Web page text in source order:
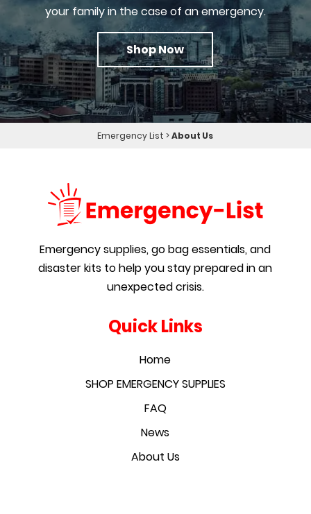
your family in the case of an emergency.
Shop Now
Emergency List >About Us
Emergency supplies, go bag essentials, and
disaster kits to help you stay prepared in an
unexpected crisis.
Quick Links
Home
SHOP EMERGENCY SUPPLIES
FAQ
News
About Us